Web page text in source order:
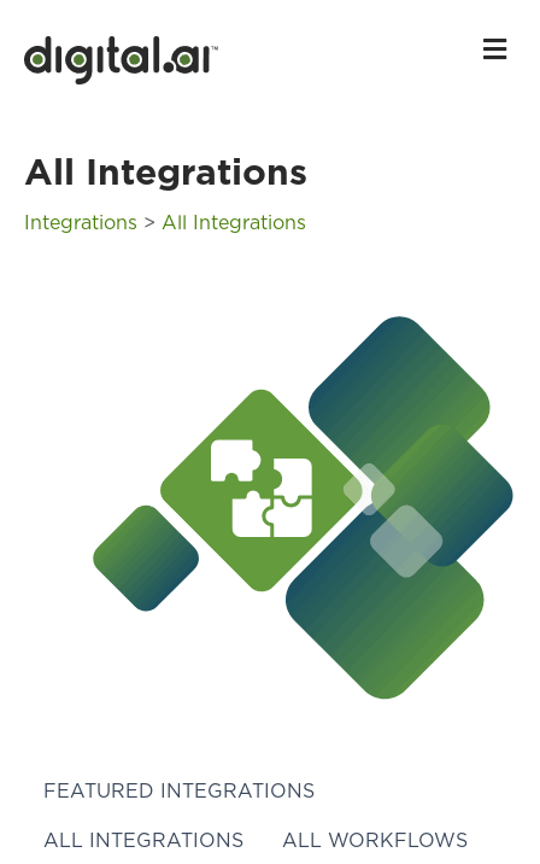
All Integrations
Integrations > All Integrations
FEATURED INTEGRATIONS
ALL INTEGRATIONS ALL WORKFLOWS